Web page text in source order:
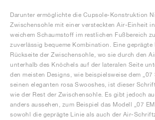
Darunter ermöglichte die Cupsole-Konstruktion
Zwischensohle mit einer versteckten Air-Einheit
weichem Schaumstoff im restlichen Fußbereich
zuverlässig bequeme Kombination. Eine
Rückseite der Zwischensohle, wo sie durch den
unterhalb des Knöchels auf der lateralen Seite
den meisten Designs, wie beispielsweise dem
seinen eleganten rosa Swooshes, ist dieser
wie der Rest der Zwischensohle. Es gibt jedoch
anders aussehen, zum Beispiel das Modell „07
sowohl die geprägte Linie als auch der Air-